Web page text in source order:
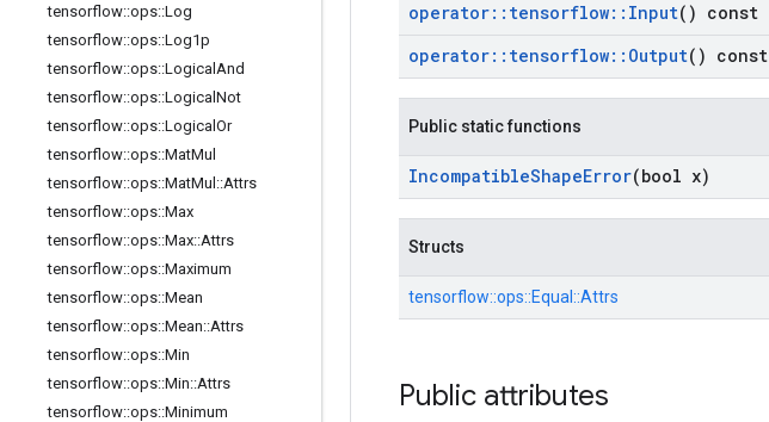
tensorflow::ops::Log
tensorflow::ops::Log1p
tensorflow::ops::Logical And
tensorflow::ops::Logical Not
tensorflow::ops::Logical Or
tensorflow::ops::MatMul
tensorflow::ops::MatMul ::Attrs
tensorflow::ops::Max
tensorflow::ops::Max::Attrs
tensorflow::ops::Maximum
tensorflow::ops::Mean
tensorflow::ops::Mean::Attrs
tensorflow::ops::Min
tensorflow::ops::Min::Attrs
tensorflow::ops::Minimum
operator:: tensorflow:: Input() const
operator:: tensorflow:: Output() const
Public static functions
IncompatibleShapeError(bool x)
Structs
tensorflow::ops::Equal::Attrs
Public attributes